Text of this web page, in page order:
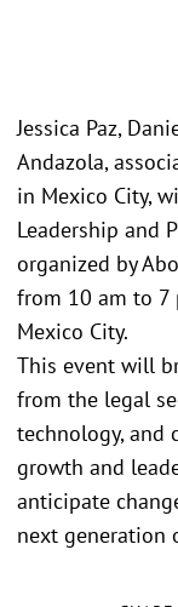
Jessica Paz,
Andazola,
in Mexico City,
Leadership and
organized by
from 10 am to 7
Mexico City.
This event will
from the legal
technology, and
growth and
anticipate
next generation